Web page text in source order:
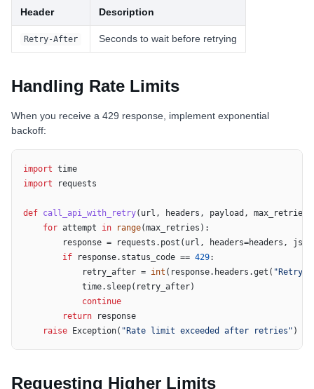
Header Description
Retry-After Seconds to wait before retrying
Handling Rate Limits
When you receive a 429 response, implement exponential
backoff:
import
import requests
def call_api_with_retry( url, headers, payload, max_retries=
for attempt in range(max_retries):
response = requests.post(url, headers=headers,
if response.status_code == 429:
            retry_after =
int (response.headers.get( "Retry-
            time.sleep(retry_after)
continue
return response
raise Exception( "Rate limit exceeded after retries" )
Requesting Higher Limits